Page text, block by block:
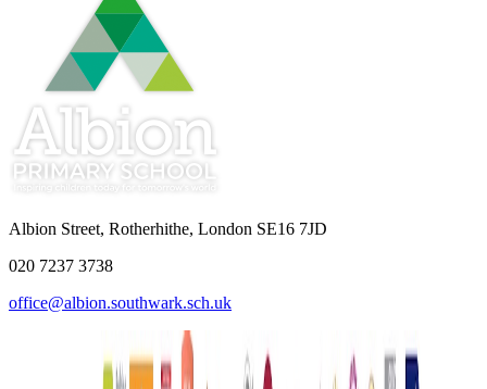
Albion Street, Rotherhithe, London SE16 7JD
020 7237 3738
office@albion.southwark.sch.uk